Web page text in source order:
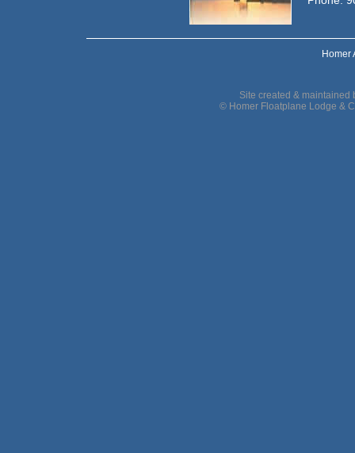
Homer
Site created & maintained
© Homer Floatplane Lodge &